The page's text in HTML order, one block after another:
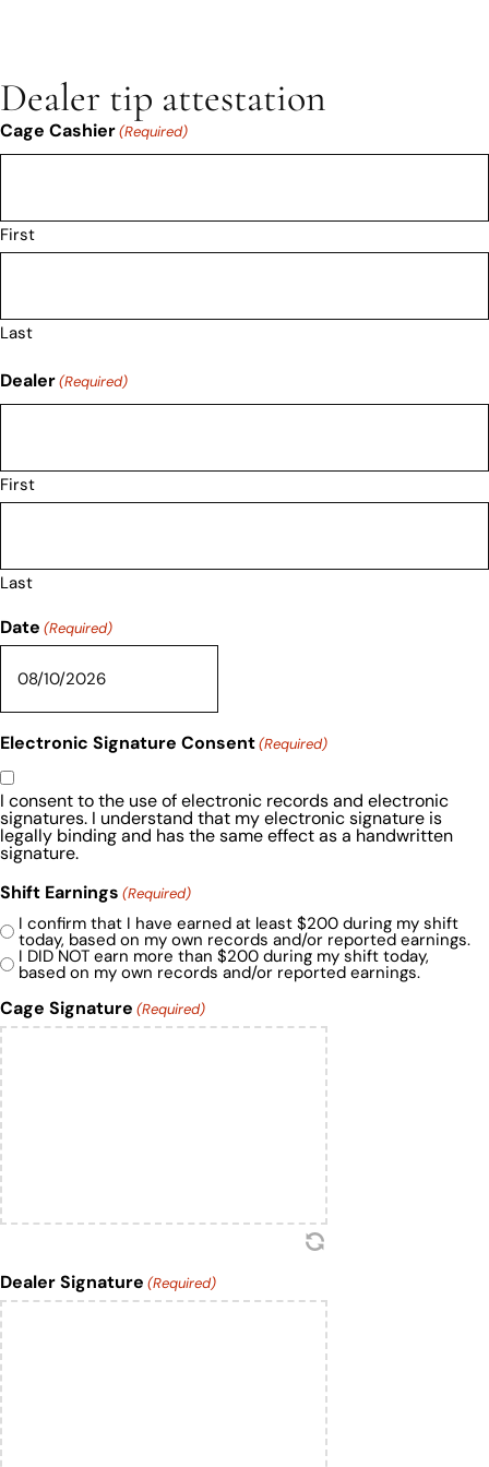
Dealer tip attestation
Cage Cashier(Required)
First
Last
Dealer(Required)
First
Last
Date (Required)
Electronic Signature Consent(Required)
I consent to the use of electronic records and electronic
signatures. I understand that my electronic signature is
legally binding and has the same effect as a handwritten
signature.
Shift Earnings (Required)
I confirm that I have earned at least $200 during my shift
today, based on my own records and/or reported earnings.
I DID NOT earn more than $200 during my shift today,
based on my own records and/or reported earnings.
Cage Signature (Required)
Dealer Signature (Required)